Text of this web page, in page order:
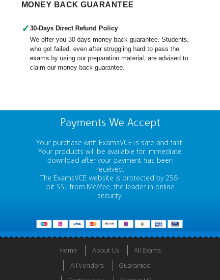
MONEY BACK GUARANTEE
✓ 30-Days Direct Refund Policy
We offer you 30 days money back guarantee. Students,
who got failed, even after struggling hard to pass the
exams by using our preparation material, are advised to
claim our money back guarantee.
Payments We Accept
Your purchase with ExamsVCE is safe and fast.
Your products will be available for immediate
download after your payment has been
received.
The ExamsVCE website is protected by 256-
bit SSL from McAfee, the leader in online
security.
Home About Us
All Exams
All Vendors
Guarantee